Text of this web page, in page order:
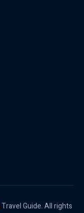
Travel Guide. All rights